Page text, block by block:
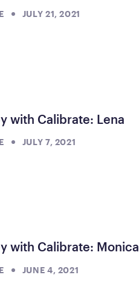
JULY 21, 2021
with Calibrate: Lena
JULY 7, 2021
with Calibrate: Monica
JUNE 4, 2021